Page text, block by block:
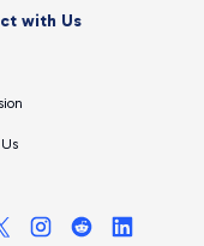
with Us